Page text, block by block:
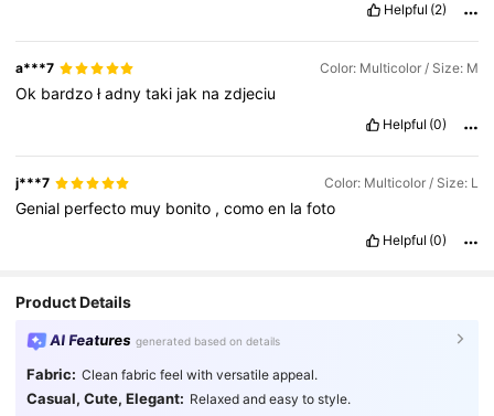
Helpful (2)
a***7 Color: Multicolor / Size: M
Ok bardzoładnytaki jak na zdjeciu
Helpful (0)
j***7 Color: Multicolor / Size: L
Genial perfecto muy bonito ,comoen lafoto
Helpful (0)
Product Details
AI Features generated based on details
Fabric: Clean fabric feel with versatile appeal.
Casual, Cute, Elegant: Relaxed and easy to style.